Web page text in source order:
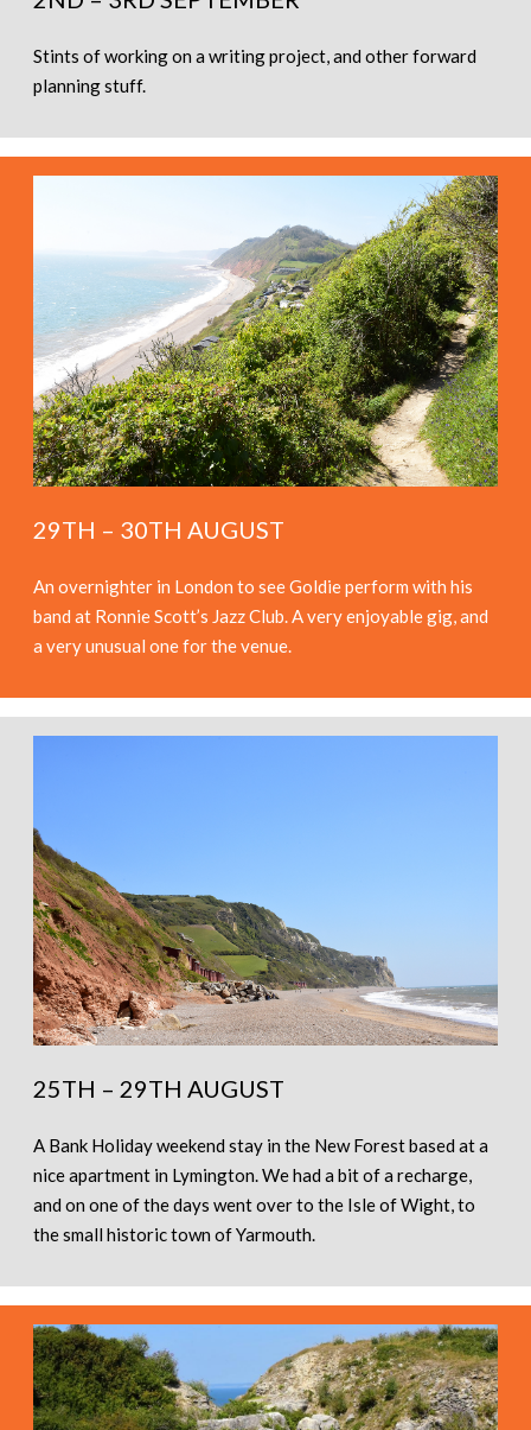
Stints of working on a writing project, and other forward
planning stuff.
29TH – 30TH AUGUST
An overnighter in London to see Goldie perform with his
band at Ronnie Scott’s Jazz Club. A very enjoyable gig, and
a very unusual one for the venue.
25TH – 29TH AUGUST
A Bank Holiday weekend stay in the New Forest based at a
nice apartment in Lymington. We had a bit of a recharge,
and on one of the days went over to the Isle of Wight, to
the small historic town of Yarmouth.